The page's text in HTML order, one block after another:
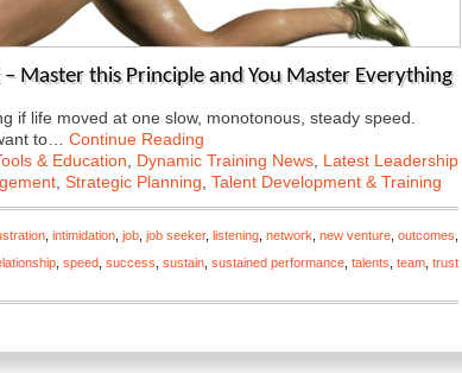
– Master this Principle and You Master Everything
if life moved at one slow, monotonous, steady speed.
to… Continue Reading
& Education Dynamic Training News Latest Leadership
Strategic Planning Talent Development & Training
intimidation job job seeker, listening network new venture outcomes
speed success sustain sustained performance talents team trust